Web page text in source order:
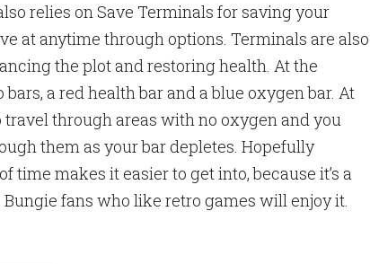
relies on Save Terminals for saving your
at anytime through options. Terminals are also
the plot and restoring health. At the
a red health bar and a blue oxygen bar. At
through areas with no oxygen and you
them as your bar depletes. Hopefully
time makes it easier to get into, because it’s a
fans who like retro games will enjoy it.